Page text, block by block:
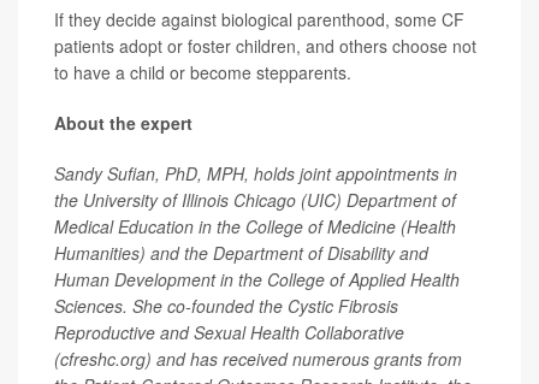
If they decide against biological parenthood, some CF
patients adopt or foster children, and others choose not
to have a child or become stepparents.
About the expert
Sandy Sufian, PhD, MPH, holds joint appointments in
the University of Illinois Chicago (UIC) Department of
Medical Education in the College of Medicine (Health
Humanities) and the Department of Disability and
Human Development in the College of Applied Health
Sciences. She co-founded the Cystic Fibrosis
Reproductive and Sexual Health Collaborative
(cfreshc.org) and has received numerous grants from